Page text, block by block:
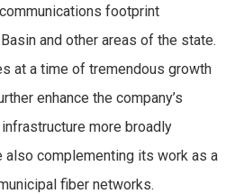
footprint
and other areas of the state.
at a time of tremendous growth
enhance the company’s
more broadly
also complementing its work as a
fiber networks.